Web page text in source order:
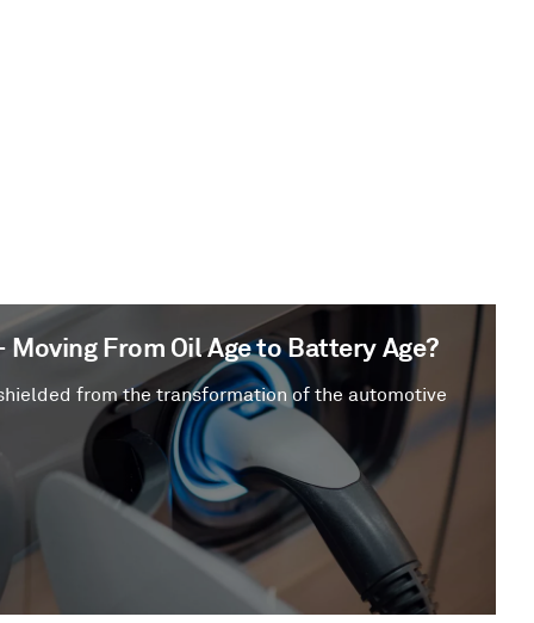
Moving From Oil Age to Battery Age?
from the transformation of the automotive